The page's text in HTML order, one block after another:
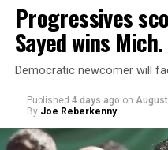
Progressives
Sayed wins
Democratic newcomer will
Published 4 days ago on
By Joe Reberkenny